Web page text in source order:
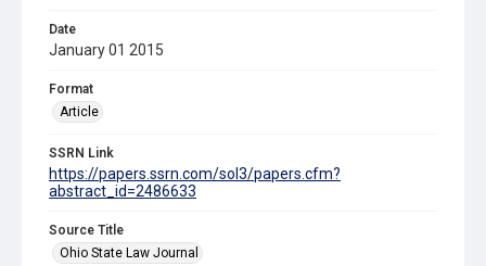
Date
January 01 2015
Format
Article
SSRN Link
https://papers.ssrn.com/sol3/papers.cfm?
abstract_id=2486633
Source Title
Ohio State Law Journal